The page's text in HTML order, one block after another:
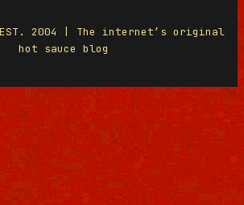
EST. 2004 | The internet’s original
hot sauce blog